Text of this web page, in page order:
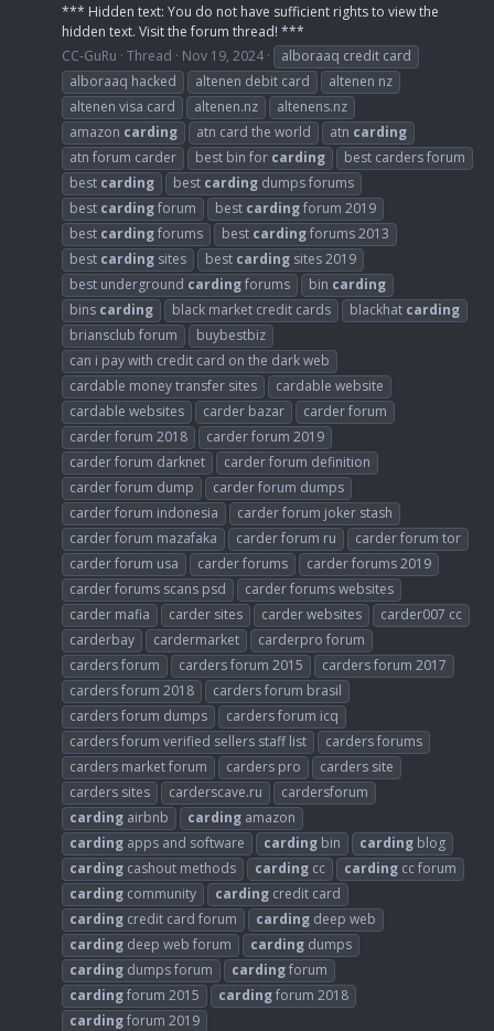
*** Hidden text: You do not have sufficient rights to view the
hidden text. Visit the forum thread! ***
CC-GuRu Thread Nov 19, 2024
alboraaq credit card
alboraaq hacked
altenen debit card
altenen nz
altenen visa card
altenen.nz
altenens.nz
amazon carding atn card the world atn carding
atn forum carder
best bin for carding
best carders forum
best carding best carding dumps forums
best cardingforum best cardingforum 2019
best cardingforums best cardingforums 2013
best carding sites best carding sites 2019
best underground cardingforums bin carding
bins carding black market credit cards blackhat carding
briansclub forum
buybestbiz
can i pay with credit card on the dark web
cardable money transfer sites
cardable website
cardable websites
carder bazar
carder forum
carder forum 2018
carder forum 2019
carder forum darknet
carder forum definition
carder forum dump
carder forum dumps
carder forum indonesia
carder forum joker stash
carder forum mazafaka
carder forum ru
carder forum tor
carder forum usa
carder forums
carder forums 2019
carder forums scans psd
carder forums websites
carder mafia
carder sites carder websites
carder007 cc
carderbay
cardermarket
carderpro forum
carders forum
carders forum 2015
carders forum 2017
carders forum 2018
carders forum brasil
carders forum dumps
carders forum icq
carders forum verified sellers staff list
carders forums
carders market forum
carders pro
carders site
carders sites
carderscave.ru
cardersforum
carding airbnb carding amazon
carding apps and software carding bin carding blog
carding cashout methods carding cc carding cc forum
carding community carding credit card
carding credit card forum carding deep web
carding deep web forum carding dumps
carding dumps forum cardingforum
cardingforum 2015 cardingforum 2018
cardingforum 2019